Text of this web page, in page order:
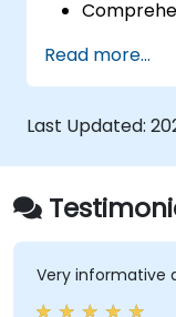
Configure
protocols
Utilize
(such as
oversee
Learn to
(Dovecot,
servers
Read more...
Last Updated:
Very informative